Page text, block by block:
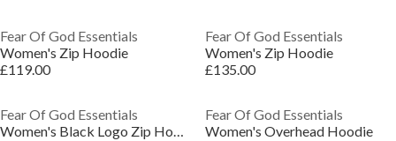
Fear Of God Essentials
Women's Zip Hoodie
£119.00
Fear Of God Essentials
Women's Zip Hoodie
£135.00
Fear Of God Essentials
Women's Black Logo Zip Hoodie
Fear Of God Essentials
Women's Overhead Hoodie